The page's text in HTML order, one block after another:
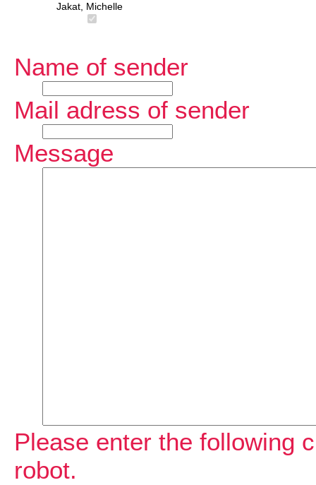
Jakat, Michelle
Name of sender
Mail adress of sender
Message
Please enter the following
robot.